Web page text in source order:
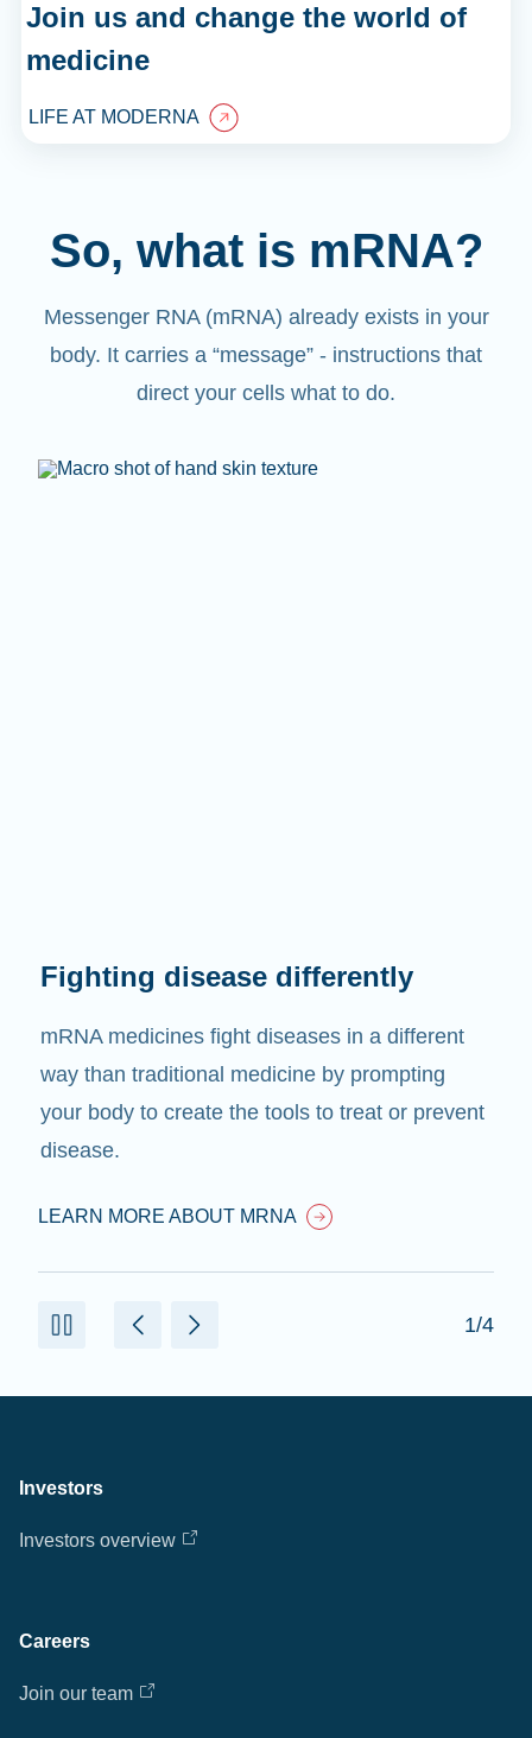
Join us and change the world of
medicine
LIFE AT MODERNA
So, what is mRNA?
Messenger RNA (mRNA) already exists in your
body. It carries a “message” - instructions that
direct your cells what to do.
Fighting disease differently
mRNA medicines fight diseases in a different
way than traditional medicine by prompting
your body to create the tools to treat or prevent
disease.
LEARN MORE ABOUT MRNA
1/4
Investors
Investors overview
Careers
Join our team